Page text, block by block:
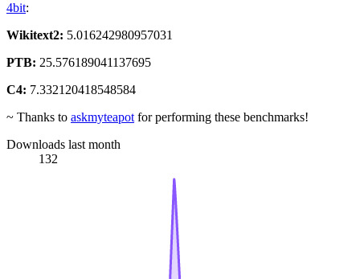
4bit:
Wikitext2: 5.016242980957031
PTB: 25.576189041137695
C4: 7.332120418548584
~ Thanks to askmyteapot for performing these benchmarks!
Downloads last month
132